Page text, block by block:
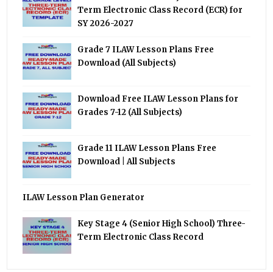
Term Electronic Class Record (ECR) for
SY 2026-2027
Grade 7 ILAW Lesson Plans Free
Download (All Subjects)
Download Free ILAW Lesson Plans for
Grades 7-12 (All Subjects)
Grade 11 ILAW Lesson Plans Free
Download | All Subjects
ILAW Lesson Plan Generator
Key Stage 4 (Senior High School) Three-
Term Electronic Class Record